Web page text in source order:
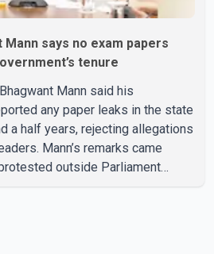
Mann says no exam papers
tenure
Mann said his
any paper leaks in the state
a half years, rejecting allegations
Mann’s remarks came
outside Parliament